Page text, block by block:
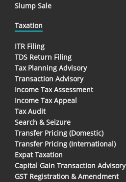
Slump Sale
Taxation
ITR Filing
TDS Return Filing
Tax Planning Advisory
Transaction Advisory
Income Tax Assessment
Income Tax Appeal
Tax Audit
Search & Seizure
Transfer Pricing (Domestic)
Transfer Pricing (International)
Expat Taxation
Capital Gain Transaction Advisory
GST Registration & Amendment